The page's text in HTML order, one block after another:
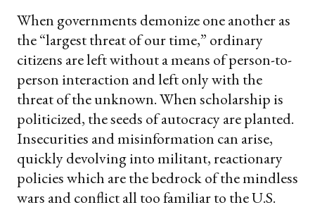
When governments demonize one another as
the “largest threat of our time,” ordinary
citizens are left without a means of person-to-
person interaction and left only with the
threat of the unknown. When scholarship is
politicized, the seeds of autocracy are planted.
Insecurities and misinformation can arise,
quickly devolving into militant, reactionary
policies which are the bedrock of the mindless
wars and conflict all too familiar to the U.S.